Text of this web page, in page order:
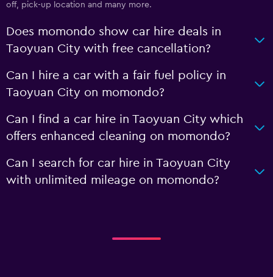
off, pick-up location and many more.
Does momondo show car hire deals in
Taoyuan City with free cancellation?
Can I hire a car with a fair fuel policy in
Taoyuan City on momondo?
Can I find a car hire in Taoyuan City which
offers enhanced cleaning on momondo?
Can I search for car hire in Taoyuan City
with unlimited mileage on momondo?